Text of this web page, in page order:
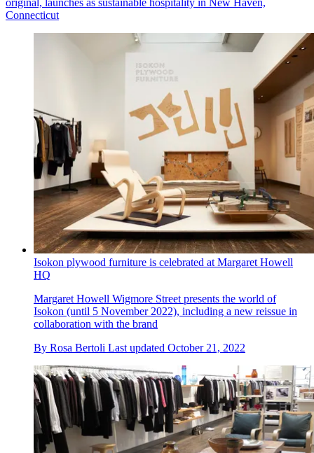
original, launches as sustainable hospitality in New Haven,
Connecticut
Isokon plywood furniture is celebrated at Margaret Howell
HQ
Margaret Howell Wigmore Street presents the world of
Isokon (until 5 November 2022), including a new reissue in
collaboration with the brand
By Rosa Bertoli Last updated October 21, 2022